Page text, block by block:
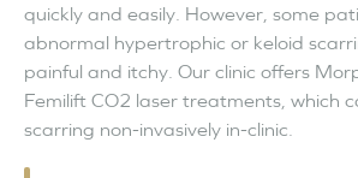
quickly and easily. However, some
abnormal hypertrophic or keloid
painful and itchy. Our clinic offers
Femilift CO2 laser treatments, which
scarring non-invasively in-clinic.